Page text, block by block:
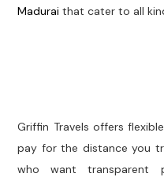
Madurai that cater to all
Griffin Travels offers
pay for the distance you
who want transparent